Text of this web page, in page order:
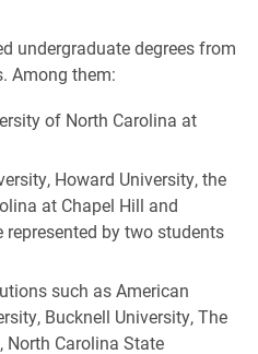
undergraduate degrees from
Among them:
of North Carolina at
Howard University, the
at Chapel Hill and
represented by two students
such as American
Bucknell University, The
North Carolina State